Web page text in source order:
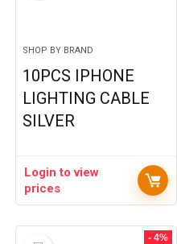
SHOP BY BRAND
10PCS IPHONE
LIGHTING CABLE
SILVER
Login to view
prices
- 4%